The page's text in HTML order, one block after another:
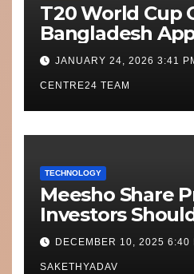
T20 World Cup
Bangladesh
Move Matches
Scotland on
JANUARY 24, 2026 3:41
CENTRE24 TEAM
TECHNOLOGY
Meesho Share
Investors
Performance,
What’s Next
DECEMBER 10, 2025 6:40
SAKETHYADAV